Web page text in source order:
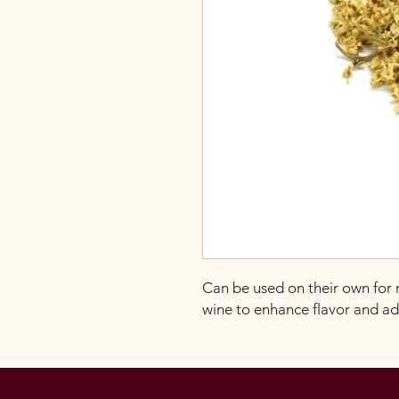
Can be used on their own
wine to enhance flavor and